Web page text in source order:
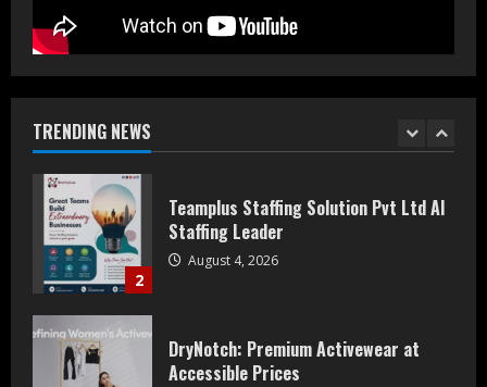
TRENDING NEWS
2
3
DryNotch: Premium Activewear at
Accessible Prices
July 31, 2026
Dr. Ranjeet Singh Explains Rising
Erectile Dysfunction